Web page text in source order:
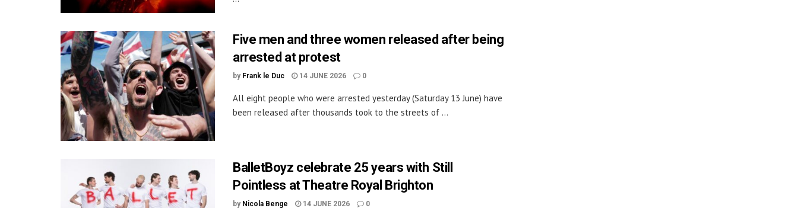
Five men and three women released after being
arrested at protest
by Frank le Duc 14 JUNE 2026 0
All eight people who were arrested yesterday (Saturday 13 June) have
been released after thousands took to the streets of ...
BalletBoyz celebrate 25 years with Still
Pointless at Theatre Royal Brighton
by Nicola Benge 14 JUNE 2026 0